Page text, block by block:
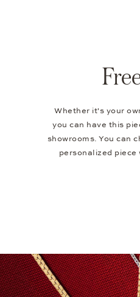
Whether it's your
you can have this
showrooms. You can
personalized piece